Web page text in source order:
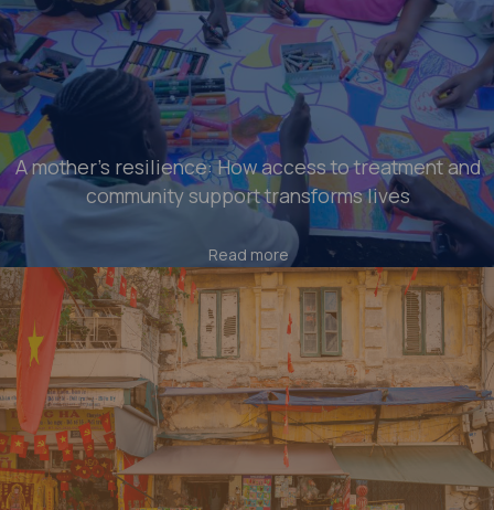
A mother’s resilience: How access to treatment and
community support transforms lives
Read more